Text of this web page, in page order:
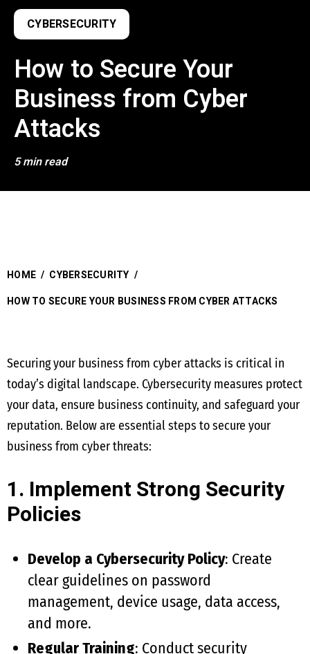
CYBERSECURITY
How to Secure Your
Business from Cyber
Attacks
5 min read
HOME / CYBERSECURITY /
HOW TO SECURE YOUR BUSINESS FROM CYBER ATTACKS
Securing your business from cyber attacks is critical in
today’s digital landscape. Cybersecurity measures protect
your data, ensure business continuity, and safeguard your
reputation. Below are essential steps to secure your
business from cyber threats:
1. Implement Strong Security
Policies
Develop a Cybersecurity Policy: Create
clear guidelines on password
management, device usage, data access,
and more.
Regular Training: Conduct security